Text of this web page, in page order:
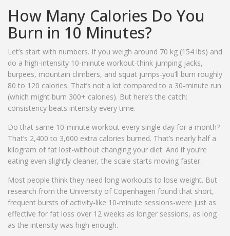
How Many Calories Do You
Burn in 10 Minutes?
Let’s start with numbers. If you weigh around 70 kg (154 lbs) and
do a high-intensity 10-minute workout-think jumping jacks,
burpees, mountain climbers, and squat jumps-you’ll burn roughly
80 to 120 calories. That’s not a lot compared to a 30-minute run
(which might burn 300+ calories). But here’s the catch:
consistency beats intensity every time.
Do that same 10-minute workout every single day for a month?
That’s 2,400 to 3,600 extra calories burned. That’s nearly half a
kilogram of fat lost-without changing your diet. And if you’re
eating even slightly cleaner, the scale starts moving faster.
Most people think they need long workouts to lose weight. But
research from the University of Copenhagen found that short,
frequent bursts of activity-like 10-minute sessions-were just as
effective for fat loss over 12 weeks as longer sessions, as long
as the intensity was high enough.